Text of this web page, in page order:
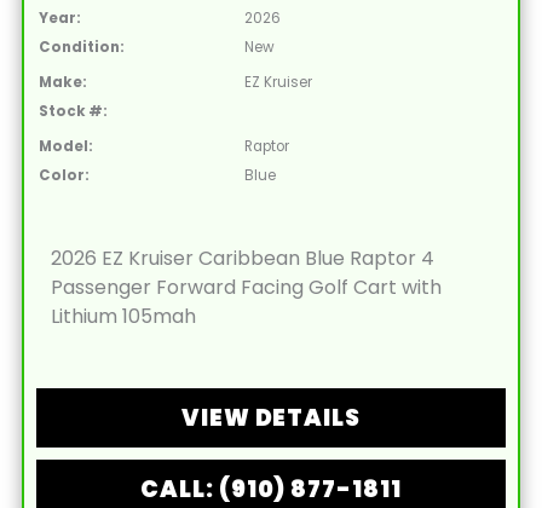
Year:
2026
Condition:
New
Make:
EZ Kruiser
Stock #:
Model:
Raptor
Color:
Blue
2026 EZ Kruiser Caribbean Blue Raptor 4
Passenger Forward Facing Golf Cart with
Lithium 105mah
VIEW DETAILS
CALL: (910) 877-1811